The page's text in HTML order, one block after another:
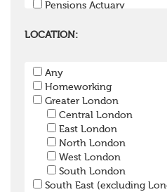
Pensions Actuary
Pensions Lawyer
Pension Trustee
Pensions Projects
Communications
Investment Consultant
Investment Manager
Graduate / Undergraduate
Apprenticeship / School
Other
LOCATION:
Any
Homeworking
Greater London
Central London
East London
North London
West London
South London
South East (excluding